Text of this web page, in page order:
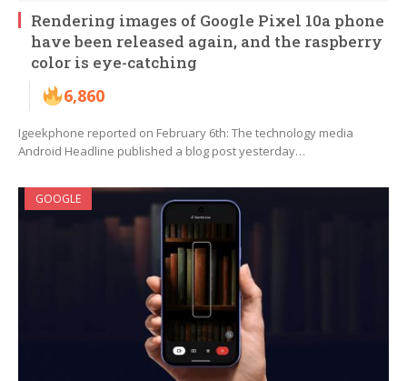
Rendering images of Google Pixel 10a phone
have been released again, and the raspberry
color is eye-catching
6,860
Igeekphone reported on February 6th: The technology media
Android Headline published a blog post yesterday…
GOOGLE